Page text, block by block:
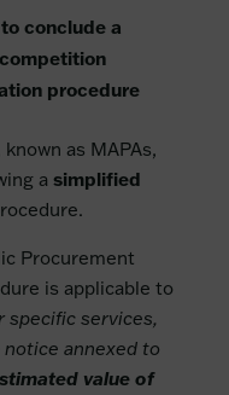
conclude a
procedure
as MAPAs,
a simplified
Procurement
is applicable to
specific services,
annexed to
value of